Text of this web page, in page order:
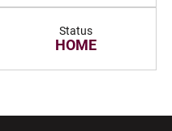
Status
HOME